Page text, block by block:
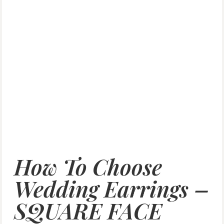
How To Choose
Wedding Earrings –
SQUARE FACE